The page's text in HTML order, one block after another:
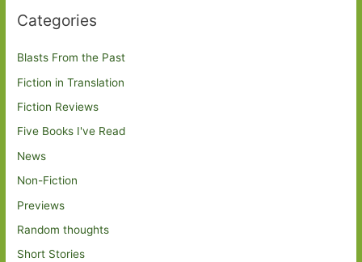
Categories
Blasts From the Past
Fiction in Translation
Fiction Reviews
Five Books I've Read
News
Non-Fiction
Previews
Random thoughts
Short Stories